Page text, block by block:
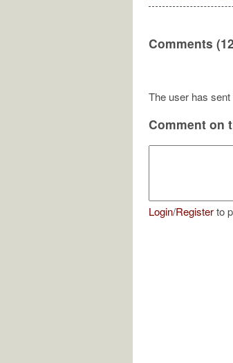
Comments
The user has
Comment on
Login/Registerto